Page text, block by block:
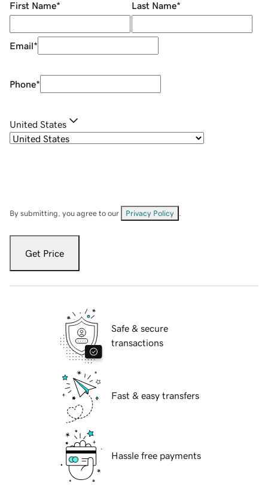
First Name* Last Name*
Email*
Phone*
United States
By submitting, you agree to our Privacy Policy
Get Price
Safe & secure
transactions
Fast & easy transfers
Hassle free payments